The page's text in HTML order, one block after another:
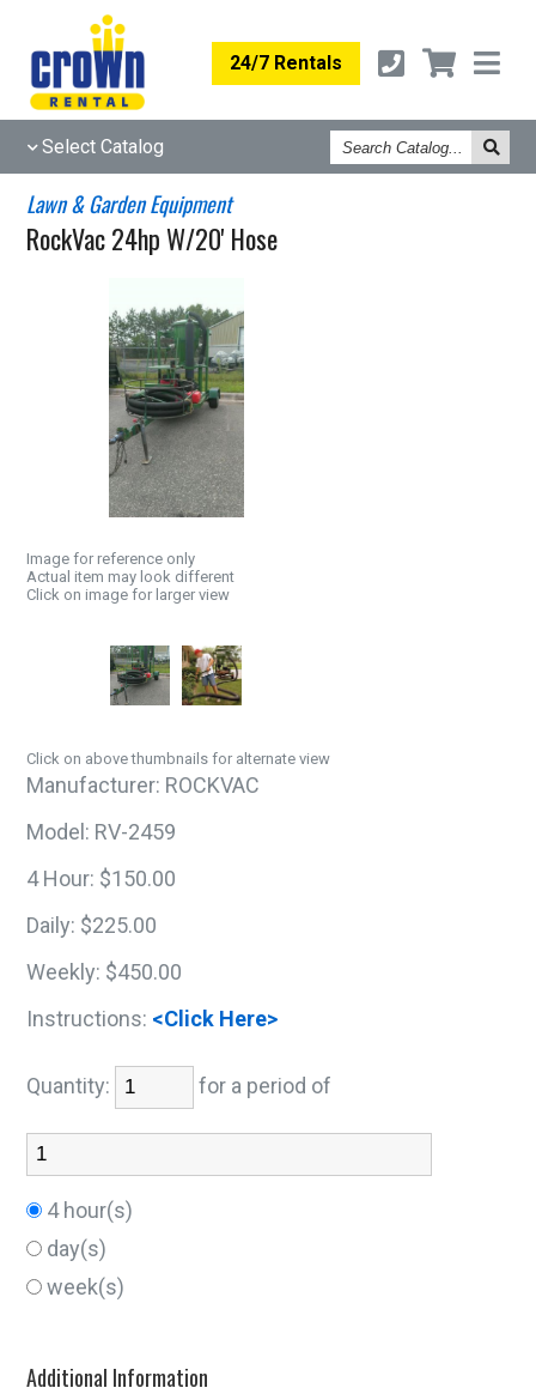
24/7 Rentals
Select Catalog
Search
Catalog
Lawn & Garden Equipment
RockVac 24hp W/20' Hose
Image for reference only
Actual item may look different
Click on image for larger view
Click on above thumbnails for alternate view
Manufacturer: ROCKVAC
Model: RV-2459
4 Hour: $150.00
Daily: $225.00
Weekly: $450.00
Instructions: <Click Here>
Quantity: for a period of
4 hour(s)
day(s)
week(s)
Additional Information